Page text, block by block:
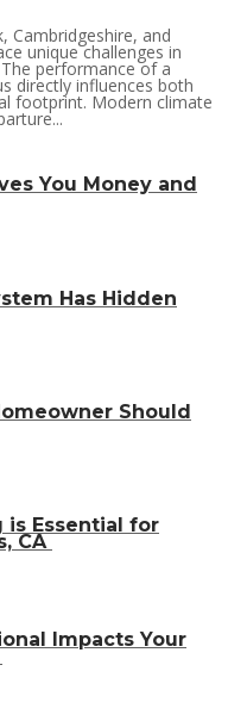
Cambridgeshire, and
unique challenges in
performance of a
directly influences both
footprint. Modern climate
You Money and
Has Hidden
Should
is Essential for
CA
Impacts Your